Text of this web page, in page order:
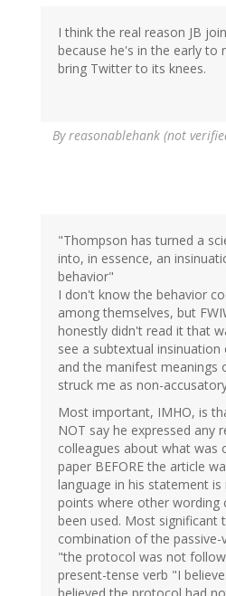
I think the real reason JB
because he's in the early to
bring Twitter to its knees.
Byreasonablehank (not
"Thompson has turned a
into, in essence, an
behavior"
I don't know the behavior
among themselves, but
honestly didn't read it that
see a subtextual
and the manifest meanings
struck me as non-
Most important, IMHO, is
NOT say he expressed any
colleagues about what was
paper BEFORE the article
language in his statement
points where other wording
been used. Most significant
combination of the
"the protocol was not
present-tense verb "I